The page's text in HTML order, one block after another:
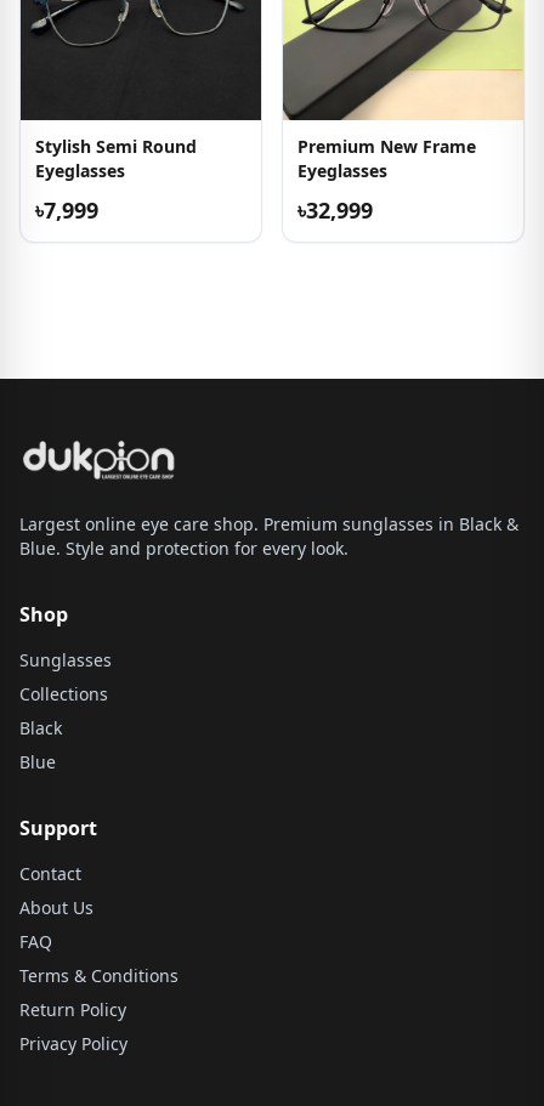
Stylish Semi Round
Eyeglasses
৳7,999
Premium New Frame
Eyeglasses
৳32,999
Largest online eye care shop. Premium sunglasses in Black &
Blue. Style and protection for every look.
Shop
Sunglasses
Collections
Black
Blue
Support
Contact
About Us
FAQ
Terms & Conditions
Return Policy
Privacy Policy